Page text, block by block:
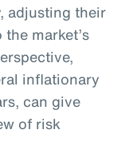
adjusting their
market’s
inflationary
can give
of risk